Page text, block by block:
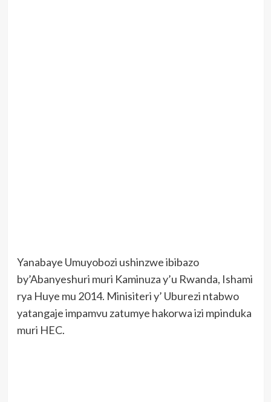
Yanabaye Umuyobozi ushinzwe ibibazo
by’Abanyeshuri muri Kaminuza y’u Rwanda, Ishami
rya Huye mu 2014. Minisiteri y’ Uburezi ntabwo
yatangaje impamvu zatumye hakorwa izi mpinduka
muri HEC.